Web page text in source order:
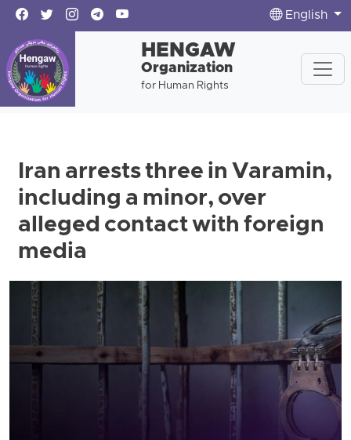
English
HENGAW
Organization
for Human Rights
Iran arrests three in Varamin,
including a minor, over
alleged contact with foreign
media